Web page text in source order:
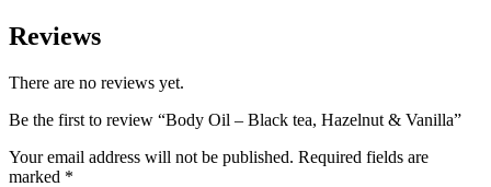
Reviews
There are no reviews yet.
Be the first to review “Body Oil – Black tea, Hazelnut & Vanilla”
Your email address will not be published. Required fields are
marked *